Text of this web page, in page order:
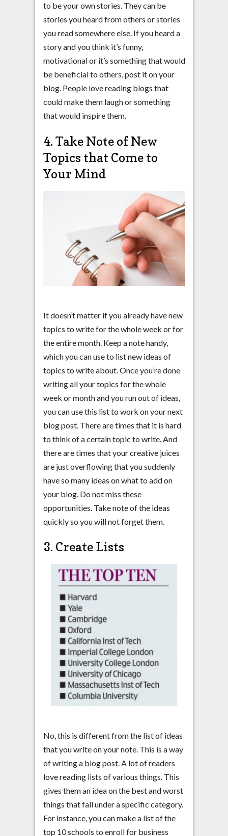
to be your own stories. They can be
stories you heard from others or stories
you read somewhere else. If you heard a
story and you think it’s funny,
motivational or it’s something that would
be beneficial to others, post it on your
blog. People love reading blogs that
could make them laugh or something
that would inspire them.
4. Take Note of New
Topics that Come to
Your Mind
It doesn’t matter if you already have new
topics to write for the whole week or for
the entire month. Keep a note handy,
which you can use to list new ideas of
topics to write about. Once you’re done
writing all your topics for the whole
week or month and you run out of ideas,
you can use this list to work on your next
blog post. There are times that it is hard
to think of a certain topic to write. And
there are times that your creative juices
are just overflowing that you suddenly
have so many ideas on what to add on
your blog. Do not miss these
opportunities. Take note of the ideas
quickly so you will not forget them.
3. Create Lists
No, this is different from the list of ideas
that you write on your note. This is a way
of writing a blog post. A lot of readers
love reading lists of various things. This
gives them an idea on the best and worst
things that fall under a specific category.
For instance, you can make a list of the
top 10 schools to enroll for business